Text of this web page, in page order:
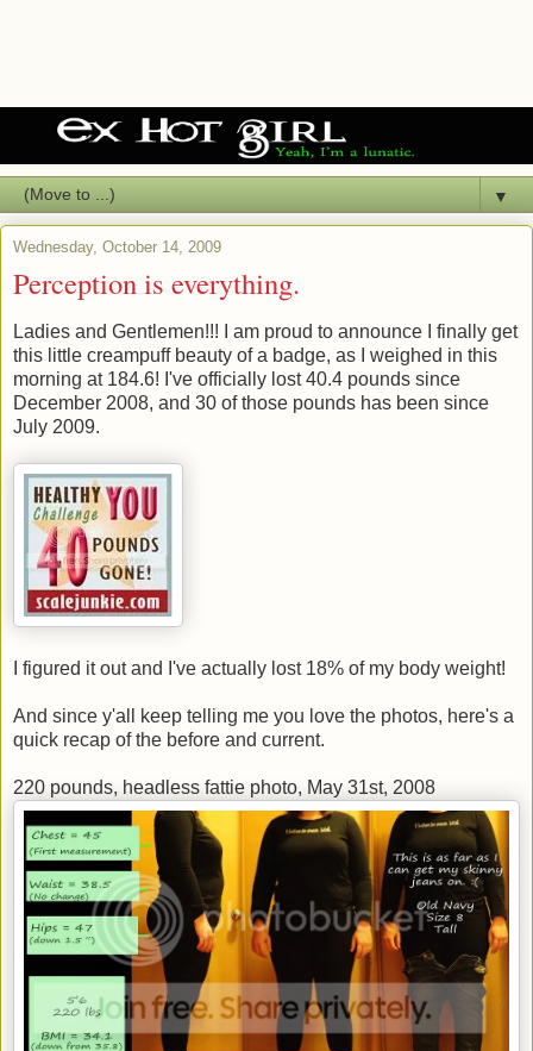
▼
Wednesday, October 14, 2009
Perception is everything.
Ladies and Gentlemen!!! I am proud to announce I finally get
this little creampuff beauty of a badge, as I weighed in this
morning at 184.6! I've officially lost 40.4 pounds since
December 2008, and 30 of those pounds has been since
July 2009.
I figured it out and I've actually lost 18% of my body weight!
And since y'all keep telling me you love the photos, here's a
quick recap of the before and current.
220 pounds, headless fattie photo, May 31st, 2008